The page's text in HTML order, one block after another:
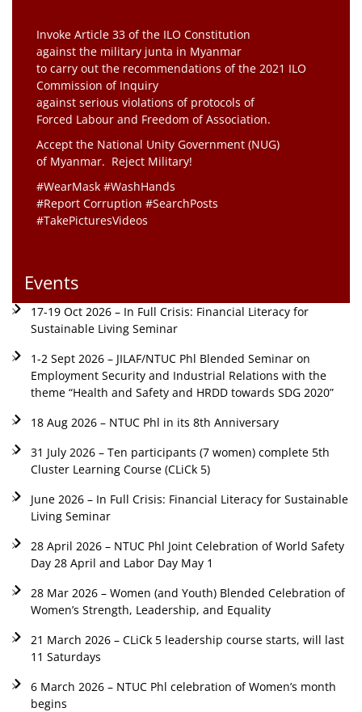
Invoke Article 33 of the ILO Constitution
against the military junta in Myanmar
to carry out the recommendations of the 2021 ILO
Commission of Inquiry
against serious violations of protocols of
Forced Labour and Freedom of Association.
Accept the National Unity Government (NUG)
of Myanmar. Reject Military!
#WearMask #WashHands
#Report Corruption #SearchPosts
#TakePicturesVideos
Events
17-19 Oct 2026 – In Full Crisis: Financial Literacy for
Sustainable Living Seminar
1-2 Sept 2026 – JILAF/NTUC Phl Blended Seminar on
Employment Security and Industrial Relations with the
theme “Health and Safety and HRDD towards SDG 2020”
18 Aug 2026 – NTUC Phl in its 8th Anniversary
31 July 2026 – Ten participants (7 women) complete 5th
Cluster Learning Course (CLiCk 5)
June 2026 – In Full Crisis: Financial Literacy for Sustainable
Living Seminar
28 April 2026 – NTUC Phl Joint Celebration of World Safety
Day 28 April and Labor Day May 1
28 Mar 2026 – Women (and Youth) Blended Celebration of
Women’s Strength, Leadership, and Equality
21 March 2026 – CLiCk 5 leadership course starts, will last
11 Saturdays
6 March 2026 – NTUC Phl celebration of Women’s month
begins